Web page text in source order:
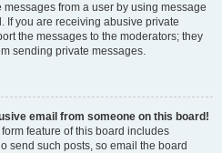
from a user by using message
If you are receiving abusive private
the messages to the moderators; they
sending private messages.
email from someone on this board!
feature of this board includes
send such posts, so email the board